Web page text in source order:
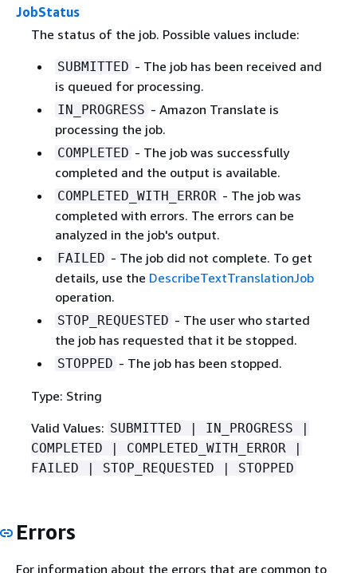
JobStatus
The status of the job. Possible values include:
SUBMITTED - The job has been received and
is queued for processing.
IN_PROGRESS - Amazon Translate is
processing the job.
COMPLETED - The job was successfully
completed and the output is available.
COMPLETED_WITH_ERROR - The job was
completed with errors. The errors can be
analyzed in the job's output.
FAILED - The job did not complete. To get
details, use the DescribeTextTranslationJob
operation.
STOP_REQUESTED - The user who started
the job has requested that it be stopped.
STOPPED - The job has been stopped.
Type: String
Valid Values: SUBMITTED | IN_PROGRESS |
COMPLETED | COMPLETED_WITH_ERROR |
FAILED | STOP_REQUESTED | STOPPED
Errors
For information about the errors that are common to